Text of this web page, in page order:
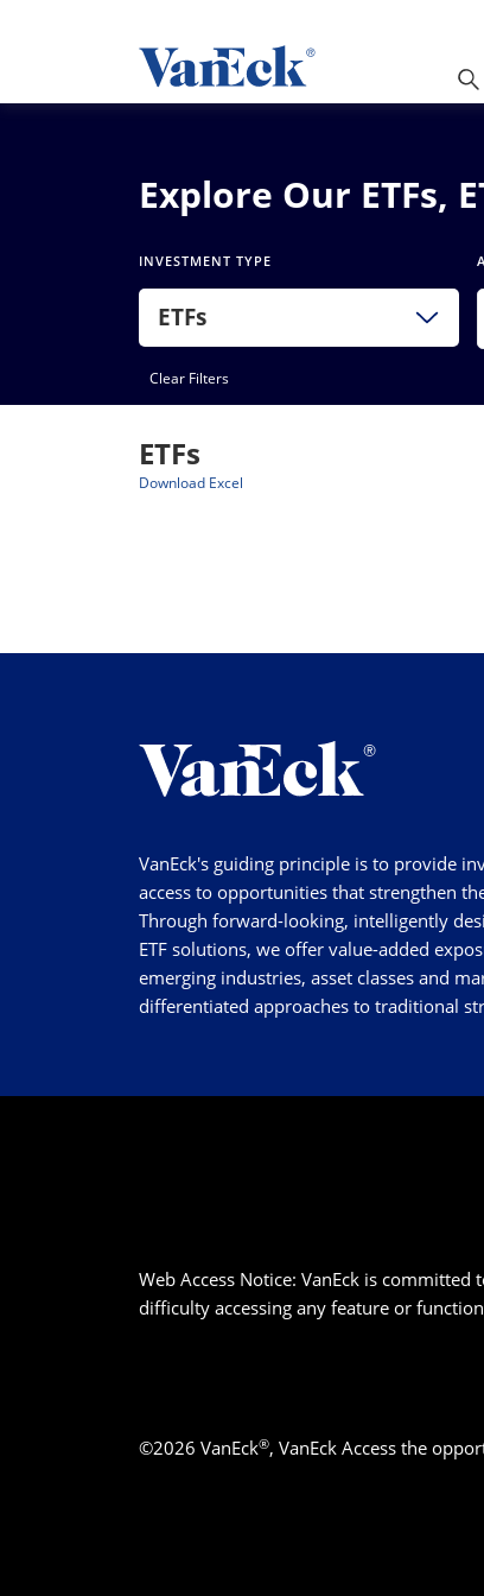
Explore Our ETFs,
INVESTMENT TYPE
ETFs
Clear Filters
ETFs
Download Excel
VanEck's guiding principle is to provide
access to opportunities that strengthen
Through forward-looking, intelligently
ETF solutions, we offer value-added
emerging industries, asset classes and
differentiated approaches to traditional
Web Access Notice: VanEck is
difficulty accessing any feature or
©2026 VanEck®, VanEck Access the